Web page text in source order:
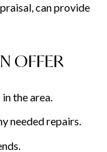
can provide
OFFER
the area.
needed repairs.